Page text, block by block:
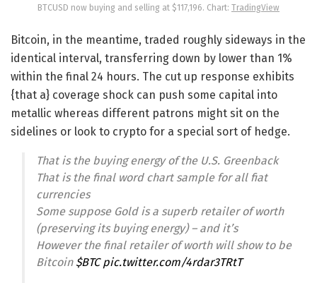
BTCUSD now buying and selling at $117,196. Chart: TradingView
Bitcoin, in the meantime, traded roughly sideways in the
identical interval, transferring down by lower than 1%
within the final 24 hours. The cut up response exhibits
{that a} coverage shock can push some capital into
metallic whereas different patrons might sit on the
sidelines or look to crypto for a special sort of hedge.
That is the buying energy of the U.S. Greenback
That is the final word chart sample for all fiat
currencies
Some suppose Gold is a superb retailer of worth
(preserving its buying energy) – and it’s
However the final retailer of worth will show to be
Bitcoin $BTC pic.twitter.com/4rdar3TRtT